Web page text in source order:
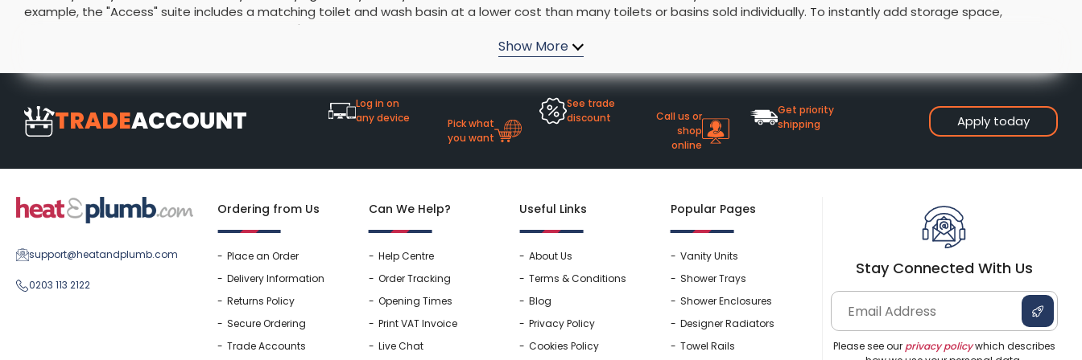
Washstand & Console
Vanity Units By Size
Shower Seats
Shower Enclosures By Size
Shower Doors By Size
Shower Trays By Size
Towel Rail Electric Elements
Body Jets
Robe Hooks
Towel Bars
Toilet Brush Holders
Shower Tidies
example, the "Access" suite includes a matching toilet and wash basin at a lower cost than many toilets or basins sold individually. To instantly add storage space,
choosing a suite with a vanity unit means you'll have somewhere to keep all your bathroom products. Bathroom suites are ideal for quickly adding a toilet and basin to your
home and are protected by lengthy guarantees to ensure they become parts of your home that will last.
TRADEACCOUNT Apply today
Log in on
any device
Pick what
you want
See trade
discount
Call us or
shop
online
Get priority
shipping
Stay Connected With Us
Please see ourprivacy policywhich describes
support@heatandplumb.com
0203 113 2122
Ordering from Us
Place an Order
Delivery Information
Returns Policy
Secure Ordering
Trade Accounts
Can We Help?
Help Centre
Order Tracking
Opening Times
Print VAT Invoice
Live Chat
Useful Links
About Us
Terms & Conditions
Blog
Privacy Policy
Cookies Policy
Popular Pages
Vanity Units
Shower Trays
Shower Enclosures
Designer Radiators
Towel Rails